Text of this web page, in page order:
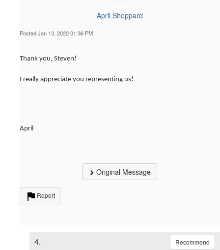
April Sheppard
Posted Jan 13, 2022 01:36 PM
Thank you, Steven!
I really appreciate you representing us!
April
Original Message
Report
4. Recommend